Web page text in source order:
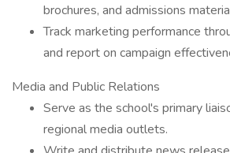
brochures, and admissions
Track marketing performance
and report on campaign
Media and Public Relations
Serve as the school's primary
regional media outlets.